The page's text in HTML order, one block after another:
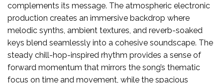
complements its message. The atmospheric electronic
production creates an immersive backdrop where
melodic synths, ambient textures, and reverb-soaked
keys blend seamlessly into a cohesive soundscape. The
steady chill-hop-inspired rhythm provides a sense of
forward momentum that mirrors the song’s thematic
focus on time and movement, while the spacious